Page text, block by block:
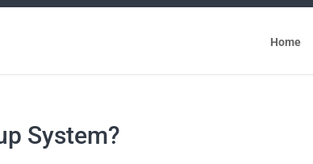
Home
System?